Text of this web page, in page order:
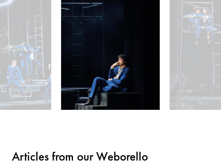
Articles from our Weborello